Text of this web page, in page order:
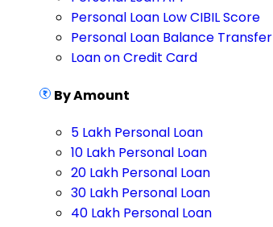
Personal Loan Low CIBIL Score
Personal Loan Balance Transfer
Loan on Credit Card
By Amount
5 Lakh Personal Loan
10 Lakh Personal Loan
20 Lakh Personal Loan
30 Lakh Personal Loan
40 Lakh Personal Loan